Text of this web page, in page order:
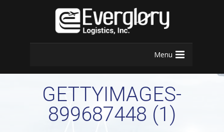
Menu
GETTYIMAGES-
899687448 (1)